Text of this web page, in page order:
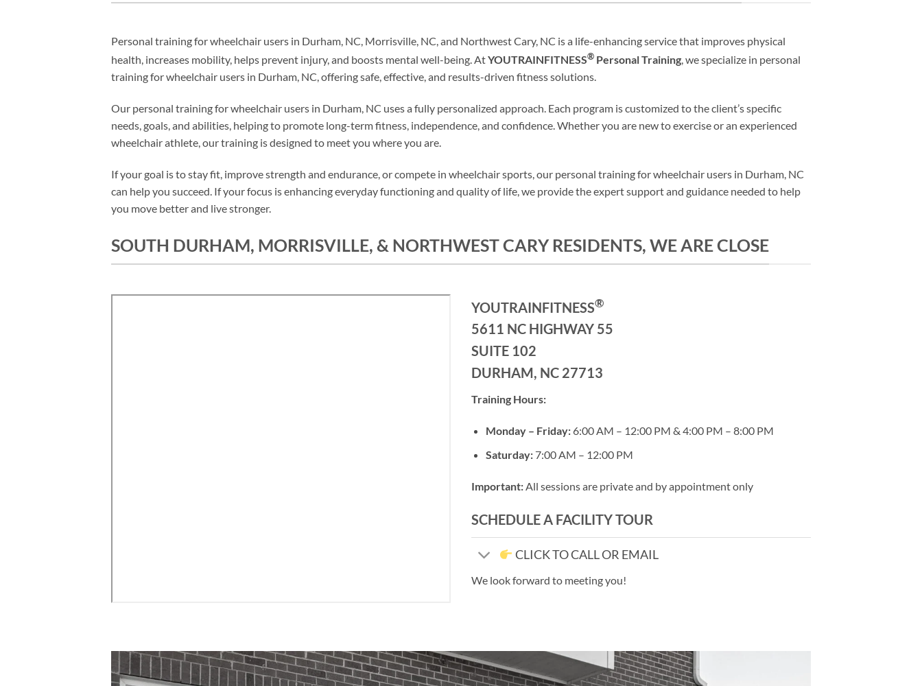
Personal training for wheelchair users in Durham, NC, Morrisville, NC, and Northwest Cary, NC is a life-enhancing service that improves physical
health, increases mobility, helps prevent injury, and boosts mental well-being. AtYOUTRAINFITNESS® Personal Training, we specialize in personal
training for wheelchair users in Durham, NC, offering safe, effective, and results-driven fitness solutions.
Our personal training for wheelchair users in Durham, NC uses a fully personalized approach. Each program is customized to the client’s specific
needs, goals, and abilities, helping to promote long-term fitness, independence, and confidence. Whether you are new to exercise or an experienced
wheelchair athlete, our training is designed to meet you where you are.
If your goal is to stay fit, improve strength and endurance, or compete in wheelchair sports, our personal training for wheelchair users in Durham, NC
can help you succeed. If your focus is enhancing everyday functioning and quality of life, we provide the expert support and guidance needed to help
you move better and live stronger.
SOUTH DURHAM, MORRISVILLE, & NORTHWEST CARY RESIDENTS, WE ARE CLOSE
YOUTRAINFITNESS®
5611 NC HIGHWAY 55
SUITE 102
DURHAM, NC 27713
Training Hours:
Monday – Friday:6:00 AM – 12:00 PM & 4:00 PM – 8:00 PM
Saturday:7:00 AM – 12:00 PM
Important: All sessions are private and by appointment only
SCHEDULE A FACILITY TOUR
CLICK TO CALL OR EMAIL
We look forward to meeting you!